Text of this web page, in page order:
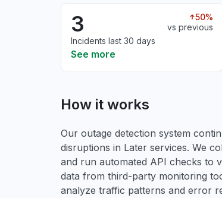
3
50%
vs previous
Incidents last 30 days
See more
How it works
Our outage detection system
disruptions in Later services. We
and run automated API checks to
data from third-party monitoring
analyze traffic patterns and error